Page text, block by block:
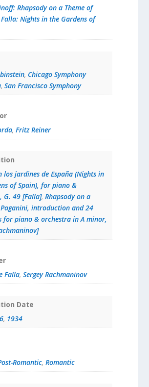
Rhapsody on a Theme of
Nights in the Gardens of
, Chicago Symphony
, San Francisco Symphony
, Fritz Reiner
los jardines de España (Nights in
of Spain), for piano &
G. 49 [Falla], Rhapsody on a
Paganini, introduction and 24
for piano & orchestra in A minor,
Falla, Sergey Rachmaninov
Date
, 1934
Romantic, Romantic